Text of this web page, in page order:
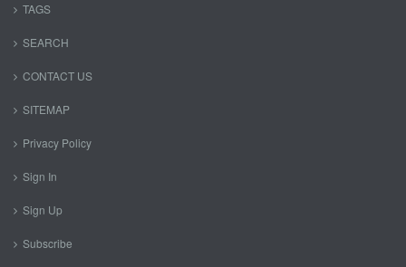
TAGS
SEARCH
CONTACT US
SITEMAP
Privacy Policy
Sign In
Sign Up
Subscribe